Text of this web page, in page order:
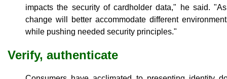
impacts the security of cardholder data," he said.
change will better accommodate different
while pushing needed security principles."
Verify, authenticate